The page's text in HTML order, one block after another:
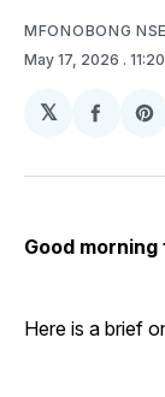
MFONOBONG
May 17, 2026 .
𝕏
Share
Good
Here is a brief